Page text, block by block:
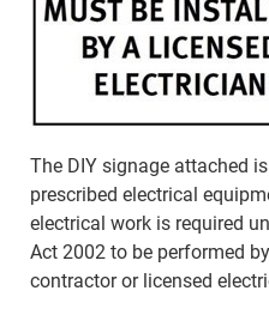
The DIY signage attached
prescribed electrical
electrical work is required
Act 2002 to be performed
contractor or licensed